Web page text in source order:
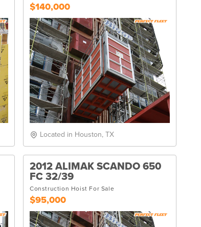
$140,000
Located in Houston, TX
2012 ALIMAK SCANDO 650
FC 32/39
Construction Hoist For Sale
$95,000